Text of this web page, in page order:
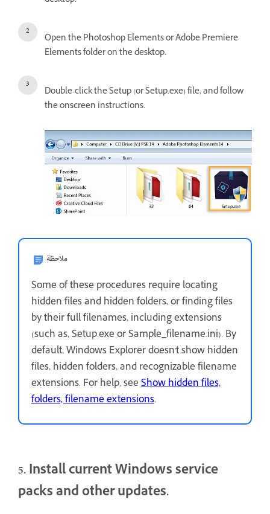
Open the Photoshop Elements or Adobe Premiere
Elements folder on the desktop.
Double-click the Setup (or Setup.exe) file, and follow
the onscreen instructions.
ملاحظة
Some of these procedures require locating
hidden files and hidden folders, or finding files
by their full filenames, including extensions
(such as, Setup.exe or Sample_filename.ini). By
default, Windows Explorer doesn't show hidden
files, hidden folders, and recognizable filename
extensions. For help, seeShow hidden files,
folders, filename extensions.
5. Install current Windows service
packs and other updates.